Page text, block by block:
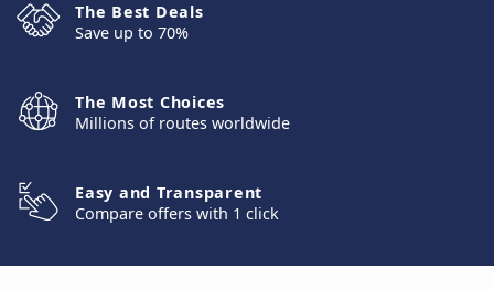
The Best Deals
Save up to 70%
The Most Choices
Millions of routes worldwide
Easy and Transparent
Compare offers with 1 click